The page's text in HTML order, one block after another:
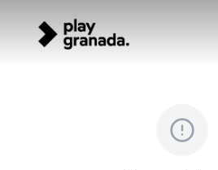
What this experience is A
Alhambra Private Guide
What this experience is A